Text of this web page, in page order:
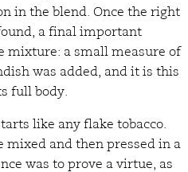
in the blend. Once the right
a final important
mixture: a small measure of
was added, and it is this
full body.
like any flake tobacco.
mixed and then pressed in a
was to prove a virtue, as